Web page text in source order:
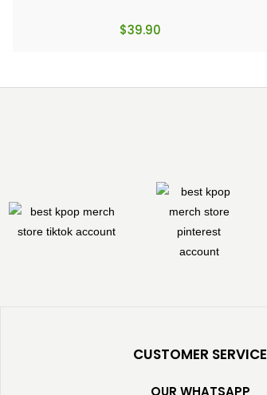
$39.90
CUSTOMER SERVICE
OUR WHATSAPP